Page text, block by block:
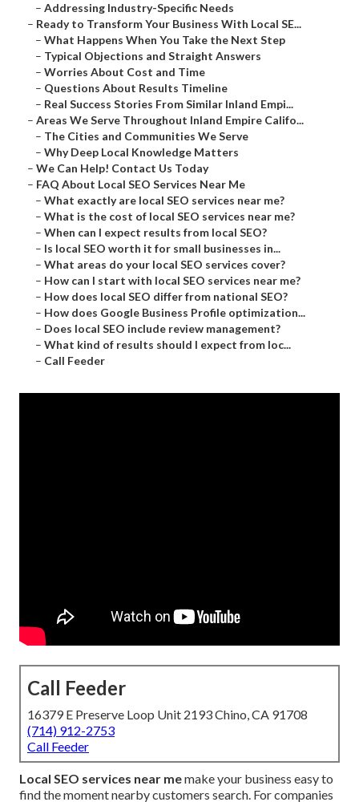
– Addressing Industry-Specific Needs
– Ready to Transform Your Business With Local SE...
– What Happens When You Take the Next Step
– Typical Objections and Straight Answers
– Worries About Cost and Time
– Questions About Results Timeline
– Real Success Stories From Similar Inland Empi...
– Areas We Serve Throughout Inland Empire Califo...
– The Cities and Communities We Serve
– Why Deep Local Knowledge Matters
– We Can Help! Contact Us Today
– FAQ About Local SEO Services Near Me
– What exactly are local SEO services near me?
– What is the cost of local SEO services near me?
– When can I expect results from local SEO?
– Is local SEO worth it for small businesses in...
– What areas do your local SEO services cover?
– How can I start with local SEO services near me?
– How does local SEO differ from national SEO?
– How does Google Business Profile optimization...
– Does local SEO include review management?
– What kind of results should I expect from loc...
– Call Feeder
Call Feeder
16379 E Preserve Loop Unit 2193 Chino, CA 91708
(714) 912-2753
Call Feeder
Local SEO services near memake your business easy to
find the moment nearby customers search. For companies